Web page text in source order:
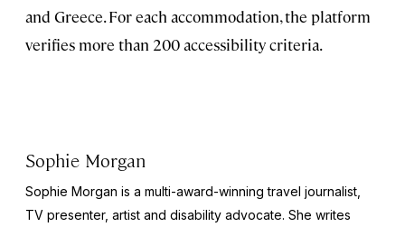
and Greece. For each accommodation, the platform
verifies more than 200 accessibility criteria.
Sophie Morgan
Sophie Morgan is a multi-award-winning travel journalist,
TV presenter, artist and disability advocate. She writes